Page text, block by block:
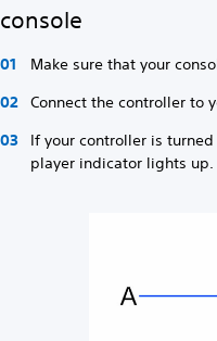
console
Make sure that your
Connect the controller to
If your controller is
player indicator lights up.